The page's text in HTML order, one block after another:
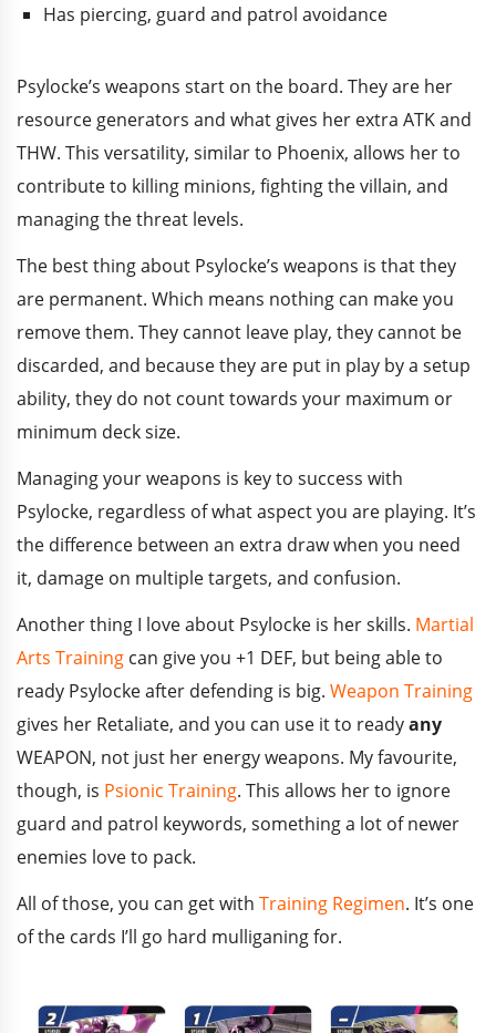
Has piercing, guard and patrol avoidance
Psylocke’s weapons start on the board. They are her
resource generators and what gives her extra ATK and
THW. This versatility, similar to Phoenix, allows her to
contribute to killing minions, fighting the villain, and
managing the threat levels.
The best thing about Psylocke’s weapons is that they
are permanent. Which means nothing can make you
remove them. They cannot leave play, they cannot be
discarded, and because they are put in play by a setup
ability, they do not count towards your maximum or
minimum deck size.
Managing your weapons is key to success with
Psylocke, regardless of what aspect you are playing. It’s
the difference between an extra draw when you need
it, damage on multiple targets, and confusion.
Another thing I love about Psylocke is her skills. Martial
Arts Training can give you +1 DEF, but being able to
ready Psylocke after defending is big. Weapon Training
gives her Retaliate, and you can use it to readyany
WEAPON, not just her energy weapons. My favourite,
though, is Psionic Training. This allows her to ignore
guard and patrol keywords, something a lot of newer
enemies love to pack.
All of those, you can get with Training Regimen. It’s one
of the cards I’ll go hard mulliganing for.